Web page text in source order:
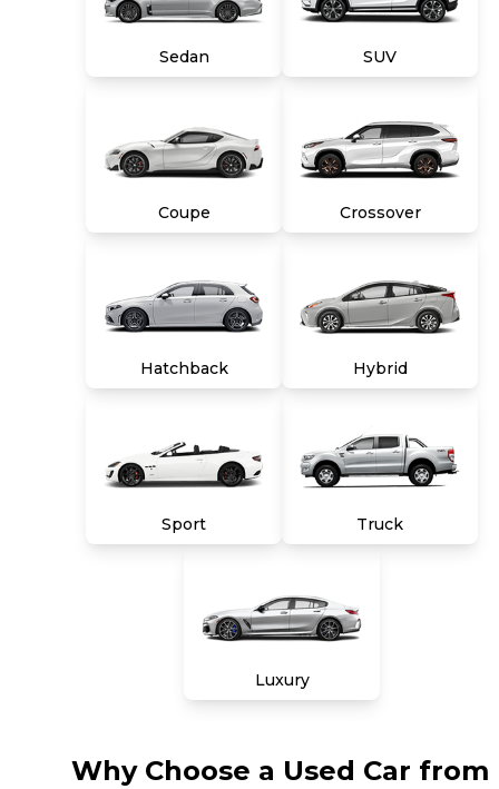
title, tags and $699 CarMax processing fee (not
purchase will be made in the State of VA,
are due in advance of vehicle delivery and are
separate from sales transactions. Inventory
shown here is updated every 24 hours.
Sedan SUV
Coupe Crossover
Hatchback Hybrid
Sport Truck
Luxury
Why Choose a Used Car from